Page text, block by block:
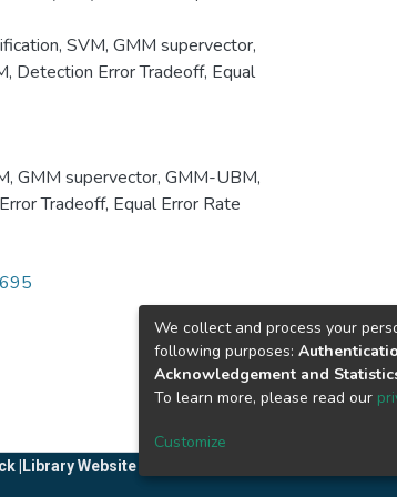
SVM, GMM supervector,
Detection Error Tradeoff, Equal
, GMM supervector, GMM-UBM,
Tradeoff, Equal Error Rate
| Library Website
We collect and process your
following purposes:
Acknowledgement and
To learn more, please read our
Customize